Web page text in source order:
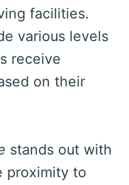
facilities.
various levels
receive
on their
stands out with
proximity to